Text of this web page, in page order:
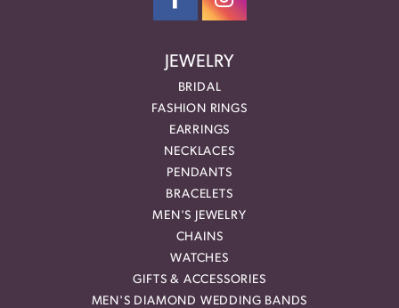
JEWELRY
BRIDAL
FASHION RINGS
EARRINGS
NECKLACES
PENDANTS
BRACELETS
MEN'S JEWELRY
CHAINS
WATCHES
GIFTS & ACCESSORIES
MEN'S DIAMOND WEDDING BANDS